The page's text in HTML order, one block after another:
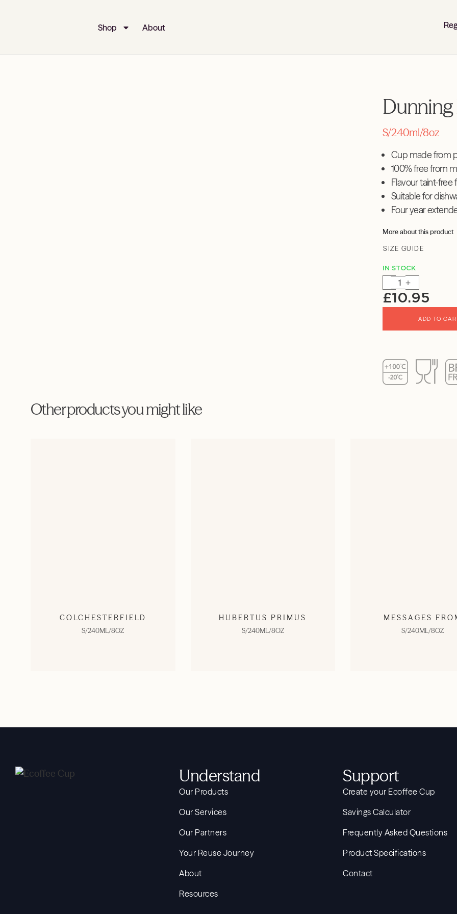
Shop About
S/240ml/8oz
Cup made from
100% free from
Flavour taint-free
Suitable for
Four year
More about this product
SIZE GUIDE
IN STOCK
+
£10.95
ADD TO
Other products you might like
COLCHESTERFIELD
S/240ML/8OZ
HUBERTUS PRIMUS
S/240ML/8OZ
MESSAGES
S/240ML/8OZ
Understand
Our Products
Our Services
Our Partners
Your Reuse Journey
About
Resources
Support
Create your Ecoffee Cup
Savings Calculator
Frequently Asked Questions
Product Specifications
Contact